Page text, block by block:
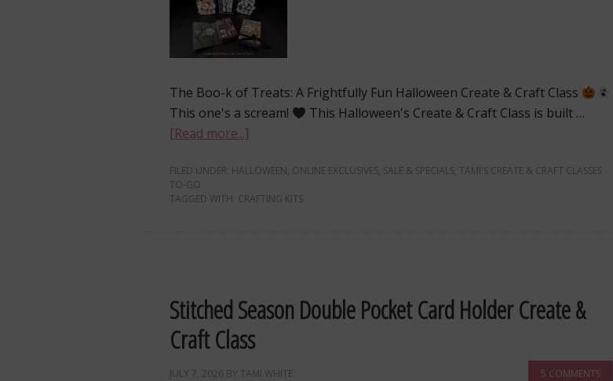
The Boo-k of Treats: A Frightfully Fun Halloween Create & Craft Class
This one's a scream!
This Halloween's Create & Craft Class is built …
[Read more...]
FILED UNDER: HALLOWEEN, ONLINE EXCLUSIVES, SALE & SPECIALS, TAMI'S CREATE & CRAFT CLASSES
TO-GO
TAGGED WITH: CRAFTING KITS
Stitched Season Double Pocket Card Holder Create &
Craft Class
JULY 7, 2026 BY TAMI WHITE 5 COMMENTS